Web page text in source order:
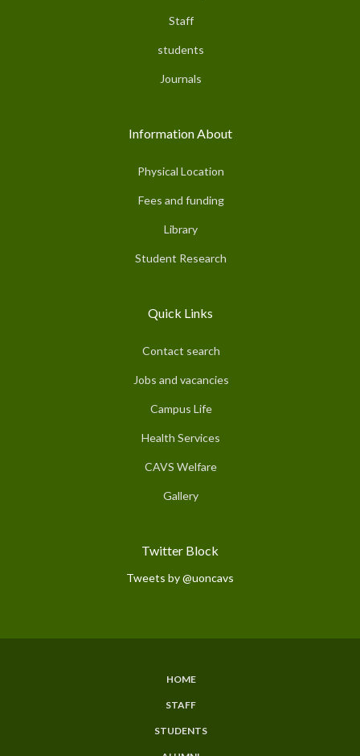
Staff
students
Journals
Information About
Physical Location
Fees and funding
Library
Student Research
Quick Links
Contact search
Jobs and vacancies
Campus Life
Health Services
CAVS Welfare
Gallery
Twitter Block
Tweets by @uoncavs
HOME
STAFF
STUDENTS